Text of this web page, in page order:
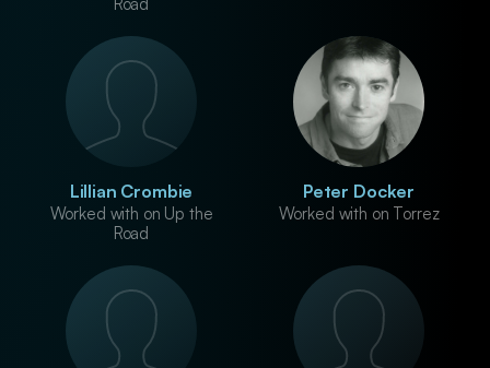
Lillian Crombie
Worked with on Up the
Road
Peter Docker
Worked with on Torrez